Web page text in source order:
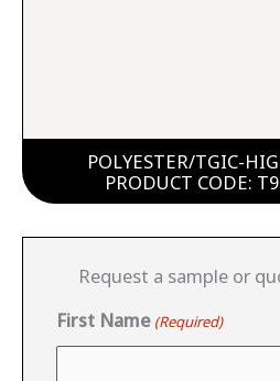
POLYESTER/TGIC-
PRODUCT CODE:
Request a sample or
First Name (Required)